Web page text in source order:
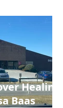
School
Healing
Baas